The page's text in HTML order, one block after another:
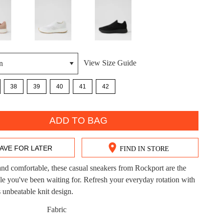
DON'T MISS OUT!
Get 15% off your first purchase!
to receive updates on new styles, sales &
offers.
shopping?
View Size Guide
38 39 40 41 42
ADD TO BAG
FOR LATER FIND IN STORE
comfortable, these casual sneakers from Rockport are the
you've been waiting for. Refresh your everyday rotation with
knit design.
Fabric